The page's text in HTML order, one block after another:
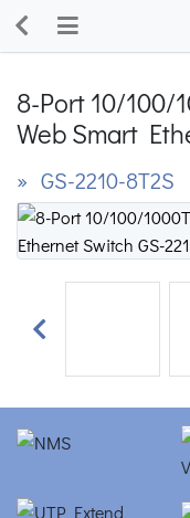
8-Port 10/100/
Web Smart
» GS-2210-8T2S
Previous